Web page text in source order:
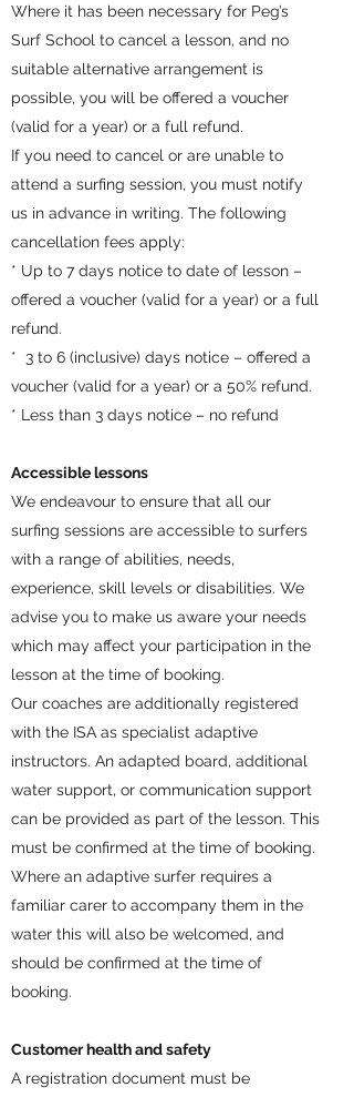
Where it has been necessary for Peg’s
Surf School to cancel a lesson, and no
suitable alternative arrangement is
possible, you will be offered a voucher
(valid for a year) or a full refund.
If you need to cancel or are unable to
attend a surfing session, you must notify
us in advance in writing. The following
cancellation fees apply:
* Up to 7 days notice to date of lesson –
offered a voucher (valid for a year) or a full
refund.
* 3 to 6 (inclusive) days notice – offered a
voucher (valid for a year) or a 50% refund.
* Less than 3 days notice – no refund
Accessible lessons
We endeavour to ensure that all our
surfing sessions are accessible to surfers
with a range of abilities, needs,
experience, skill levels or disabilities. We
advise you to make us aware your needs
which may affect your participation in the
lesson at the time of booking.
Our coaches are additionally registered
with the ISA as specialist adaptive
instructors. An adapted board, additional
water support, or communication support
can be provided as part of the lesson. This
must be confirmed at the time of booking.
Where an adaptive surfer requires a
familiar carer to accompany them in the
water this will also be welcomed, and
should be confirmed at the time of
booking.
Customer health and safety
A registration document must be